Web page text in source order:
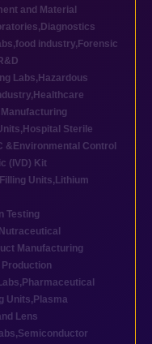
and Material
, Diagnostics
,food industry, Forensic
Labs, Hazardous
, Healthcare
, Hospital Sterile
&Environmental Control
(IVD) Kit
Units, Lithium
Testing
Nutraceutical
Manufacturing
Production
, Pharmaceutical
Units, Plasma
Lens
,Semiconductor